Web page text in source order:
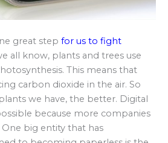
great step for us to fight
all know, plants and trees use
This means that
carbon dioxide in the air. So
we have, the better. Digital
because more companies
big entity that has